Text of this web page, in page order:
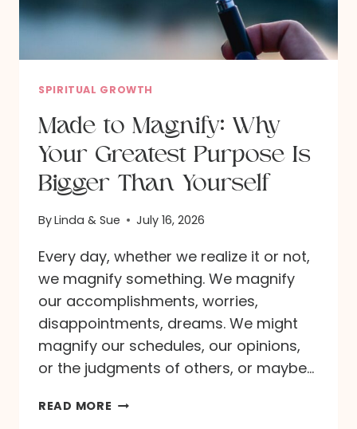
R
O
O
M
S
C
O
I
G
:
W
H
A
T
SPIRITUAL GROWTH
Made to Magnify: Why
Your Greatest Purpose Is
Bigger Than Yourself
ByLinda & Sue July 16, 2026
Every day, whether we realize it or not,
we magnify something. We magnify
our accomplishments, worries,
disappointments, dreams. We might
magnify our schedules, our opinions,
or the judgments of others, or maybe…
READ MORE M